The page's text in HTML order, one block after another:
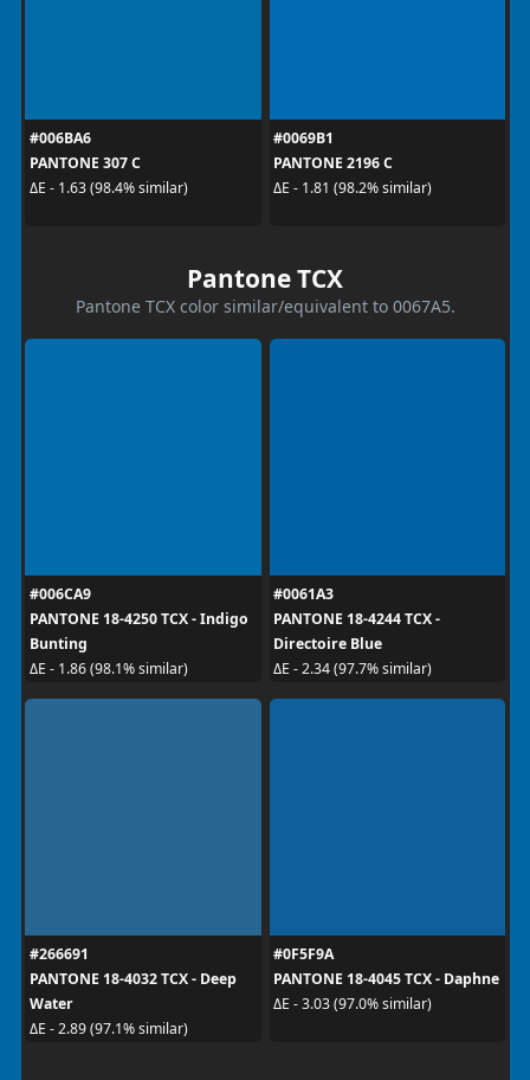
#006BA6
PANTONE 307 C
ΔE - 1.63 (98.4% similar)
#0069B1
PANTONE 2196 C
ΔE - 1.81 (98.2% similar)
Pantone TCX
Pantone TCX color similar/equivalent to 0067A5.
#006CA9
PANTONE 18-4250 TCX - Indigo
Bunting
ΔE - 1.86 (98.1% similar)
#0061A3
PANTONE 18-4244 TCX -
Directoire Blue
ΔE - 2.34 (97.7% similar)
#266691
PANTONE 18-4032 TCX - Deep
Water
ΔE - 2.89 (97.1% similar)
#0F5F9A
PANTONE 18-4045 TCX - Daphne
ΔE - 3.03 (97.0% similar)